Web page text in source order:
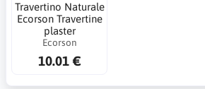
Travertino Naturale
Ecorson Travertine
plaster
Ecorson
10.01 €